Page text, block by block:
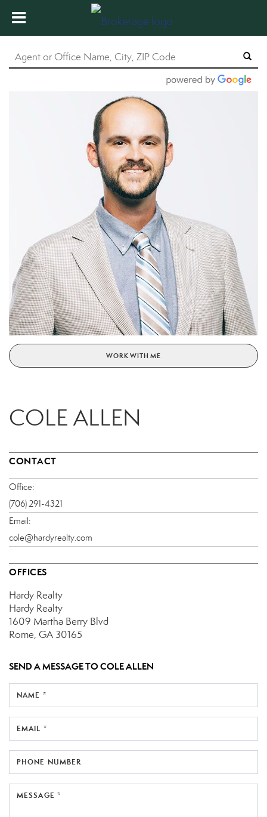
WORK WITH ME
COLE ALLEN
CONTACT
Office:
(706) 291-4321
Email:
cole@hardyrealty.com
OFFICES
Hardy Realty
Hardy Realty
1609 Martha Berry Blvd
Rome, GA 30165
SEND A MESSAGE TOCOLE ALLEN
NAME *
EMAIL *
PHONE NUMBER
MESSAGE *